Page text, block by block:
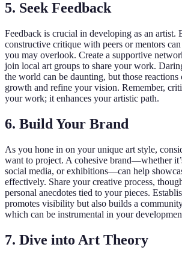
5. Seek Feedback
Feedback is crucial in developing as an artist.
constructive critique with peers or mentors
you may overlook. Create a supportive
join local art groups to share your work.
the world can be daunting, but those reactions
growth and refine your vision. Remember,
your work; it enhances your artistic path.
6. Build Your Brand
As you hone in on your unique art style,
want to project. A cohesive brand—whether
social media, or exhibitions—can help
effectively. Share your creative process,
personal anecdotes tied to your pieces.
promotes visibility but also builds a
which can be instrumental in your
7. Dive into Art Theory